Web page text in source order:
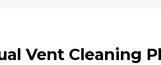
Vent Cleaning